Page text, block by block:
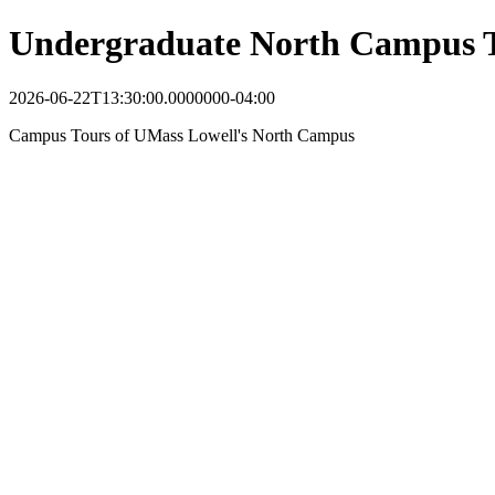
Undergraduate North Campus
2026-06-22T13:30:00.0000000-04:00
Campus Tours of UMass Lowell's North Campus